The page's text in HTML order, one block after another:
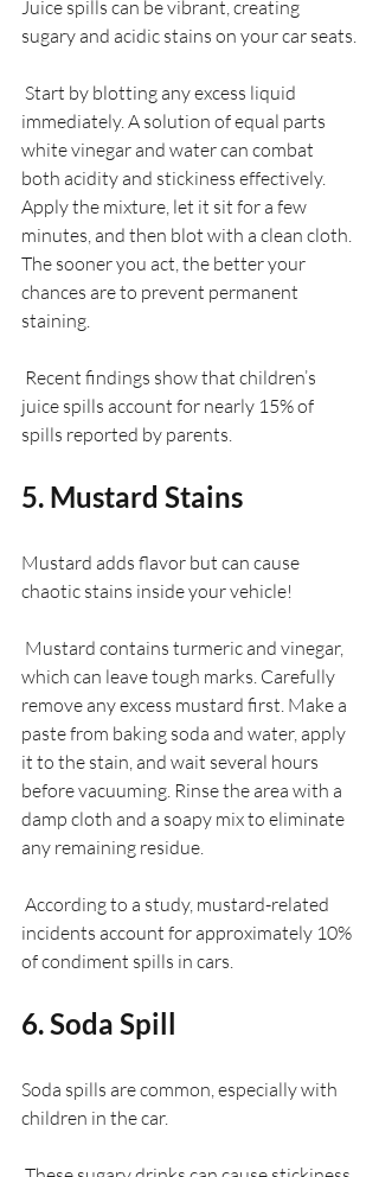
Juice spills can be vibrant, creating
sugary and acidic stains on your car seats.
immediately. A solution of equal parts
white vinegar and water can combat
both acidity and stickiness effectively.
Apply the mixture, let it sit for a few
minutes, and then blot with a clean cloth.
The sooner you act, the better your
chances are to prevent permanent
staining.
juice spills account for nearly 15% of
spills reported by parents.
5. Mustard Stains
Mustard adds flavor but can cause
chaotic stains inside your vehicle!
which can leave tough marks. Carefully
remove any excess mustard first. Make a
paste from baking soda and water, apply
it to the stain, and wait several hours
before vacuuming. Rinse the area with a
damp cloth and a soapy mix to eliminate
any remaining residue.
incidents account for approximately 10%
of condiment spills in cars.
6. Soda Spill
Soda spills are common, especially with
children in the car.